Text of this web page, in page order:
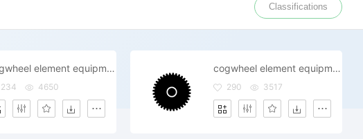
Classifications
cogwheel element equipment gearwheel industry repair technical wheel gear options settings system
234 4650
cogwheel element equipment gearwheel industry mechanism repair technical wheel gear options settings
290 3517